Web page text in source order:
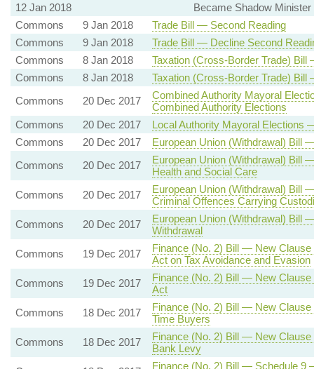
12 Jan 2018
Became Shadow
Commons
9 Jan 2018
Trade Bill — Second Reading
Commons
9 Jan 2018
Trade Bill — Decline Second
Commons
8 Jan 2018
Taxation (Cross-Border Trade)
Commons
8 Jan 2018
Taxation (Cross-Border Trade)
Commons
20 Dec 2017
Combined Authority Mayoral
Combined Authority Elections
Commons
20 Dec 2017
Local Authority Mayoral Elections
Commons
20 Dec 2017
European Union (Withdrawal) Bill
Commons
20 Dec 2017
European Union (Withdrawal)
Health and Social Care
Commons
20 Dec 2017
European Union (Withdrawal) Bill
Criminal Offences Carrying
Commons
20 Dec 2017
European Union (Withdrawal)
Withdrawal
Commons
19 Dec 2017
Finance (No. 2) Bill — New
Act on Tax Avoidance and Evasion
Commons
19 Dec 2017
Finance (No. 2) Bill — New
Act
Commons
18 Dec 2017
Finance (No. 2) Bill — New
Time Buyers
Commons
18 Dec 2017
Finance (No. 2) Bill — New
Bank Levy
Finance (No. 2) Bill — Schedule